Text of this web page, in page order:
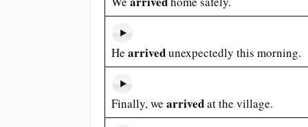
He arrivedunexpectedly this morning.
Finally, we arrivedat the village.